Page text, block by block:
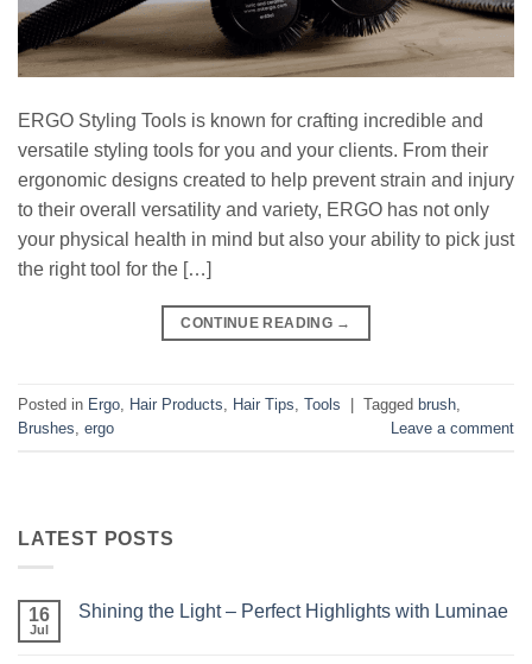
ERGO Styling Tools is known for crafting incredible and
versatile styling tools for you and your clients. From their
ergonomic designs created to help prevent strain and injury
to their overall versatility and variety, ERGO has not only
your physical health in mind but also your ability to pick just
the right tool for the […]
CONTINUE READING →
Posted in Ergo Hair Products Hair Tips Tools Tagged brush
Brushes ergo Leave a comment
LATEST POSTS
16
Jul
Shining the Light – Perfect Highlights with Luminae